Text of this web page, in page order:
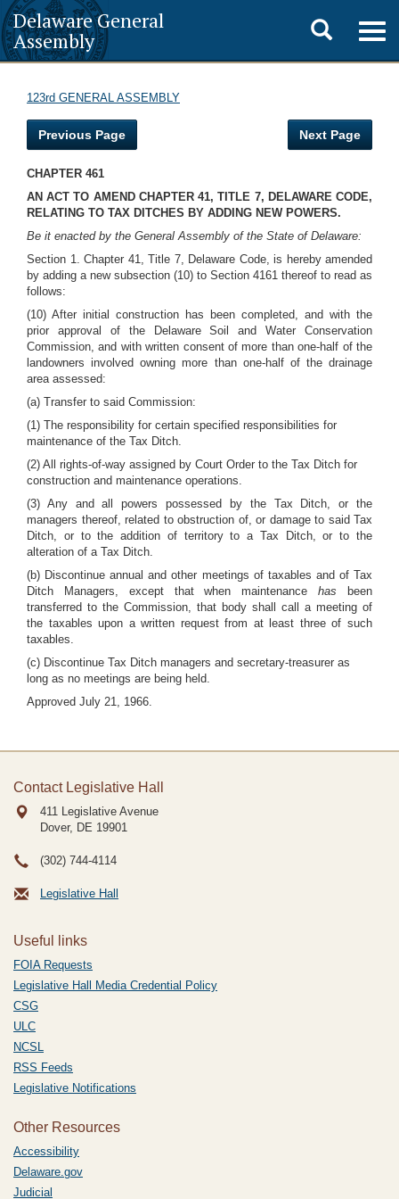
Delaware General
Assembly
Toggle
search
123rd GENERAL ASSEMBLY
Previous Page Next Page
CHAPTER 461
AN ACT TO AMEND CHAPTER 41, TITLE 7, DELAWARE CODE,
RELATING TO TAX DITCHES BY ADDING NEW POWERS.
Be it enacted by the General Assembly of the State of Delaware:
Section 1. Chapter 41, Title 7, Delaware Code, is hereby amended
by adding a new subsection (10) to Section 4161 thereof to read as
follows:
(10) After initial construction has been completed, and with the
prior approval of the Delaware Soil and Water Conservation
Commission, and with written consent of more than one-half of the
landowners involved owning more than one-half of the drainage
area assessed:
(a) Transfer to said Commission:
(1) The responsibility for certain specified responsibilities for
maintenance of the Tax Ditch.
(2) All rights-of-way assigned by Court Order to the Tax Ditch for
construction and maintenance operations.
(3) Any and all powers possessed by the Tax Ditch, or the
managers thereof, related to obstruction of, or damage to said Tax
Ditch, or to the addition of territory to a Tax Ditch, or to the
alteration of a Tax Ditch.
(b) Discontinue annual and other meetings of taxables and of Tax
Ditch Managers, except that when maintenancehas
been
transferred to the Commission, that body shall call a meeting of
the taxables upon a written request from at least three of such
taxables.
(c) Discontinue Tax Ditch managers and secretary-treasurer as
long as no meetings are being held.
Approved July 21, 1966.
Contact Legislative Hall
411 Legislative Avenue
Dover, DE 19901
(302) 744-4114
Legislative Hall
Useful links
FOIA Requests
Legislative Hall Media Credential Policy
CSG
ULC
NCSL
RSS Feeds
Legislative Notifications
Other Resources
Accessibility
Delaware.gov
Judicial